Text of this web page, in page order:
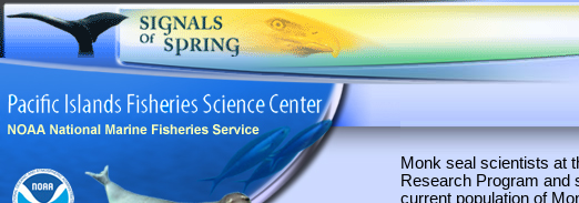
Monk seal scientists at
Research Program and
current population of